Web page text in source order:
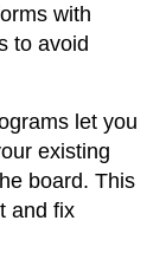
with
to avoid
let you
existing
board. This
and fix